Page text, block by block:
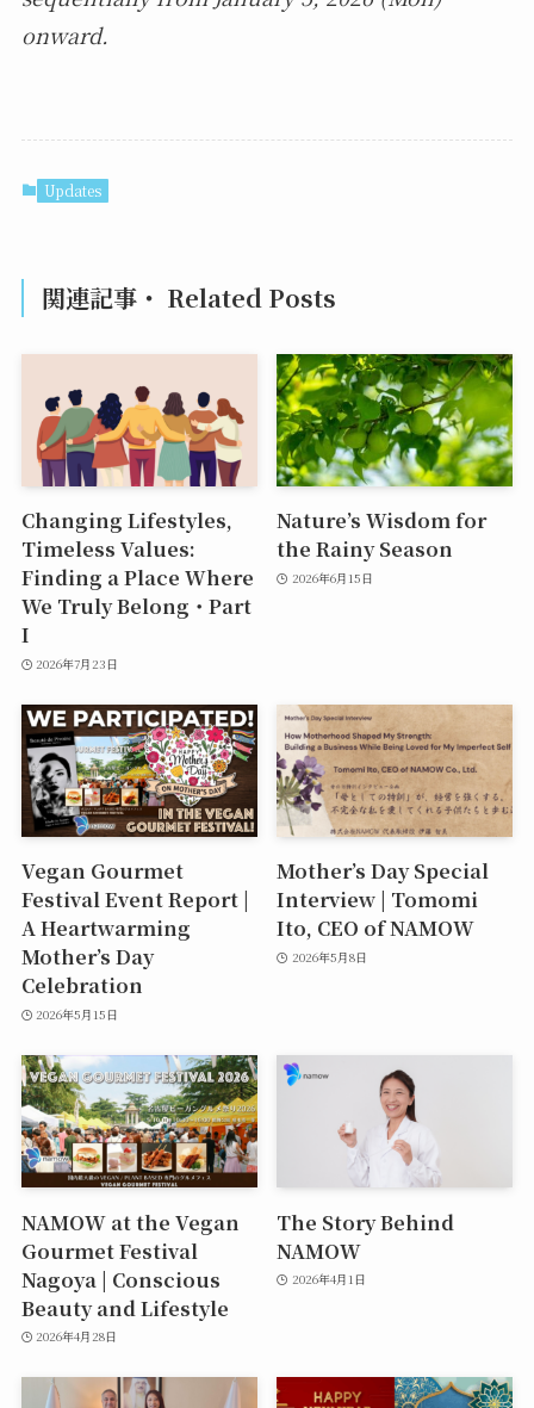
onward.
Updates
関連記事・ Related Posts
Changing Lifestyles,
Timeless Values:
Finding a Place Where
We Truly Belong・Part
I
2026年7月23日
Nature’s Wisdom for
the Rainy Season
2026年6月15日
Vegan Gourmet
Festival Event Report |
A Heartwarming
Mother’s Day
Celebration
2026年5月15日
Mother’s Day Special
Interview | Tomomi
Ito, CEO of NAMOW
2026年5月8日
NAMOW at the Vegan
Gourmet Festival
Nagoya | Conscious
Beauty and Lifestyle
2026年4月28日
The Story Behind
NAMOW
2026年4月1日